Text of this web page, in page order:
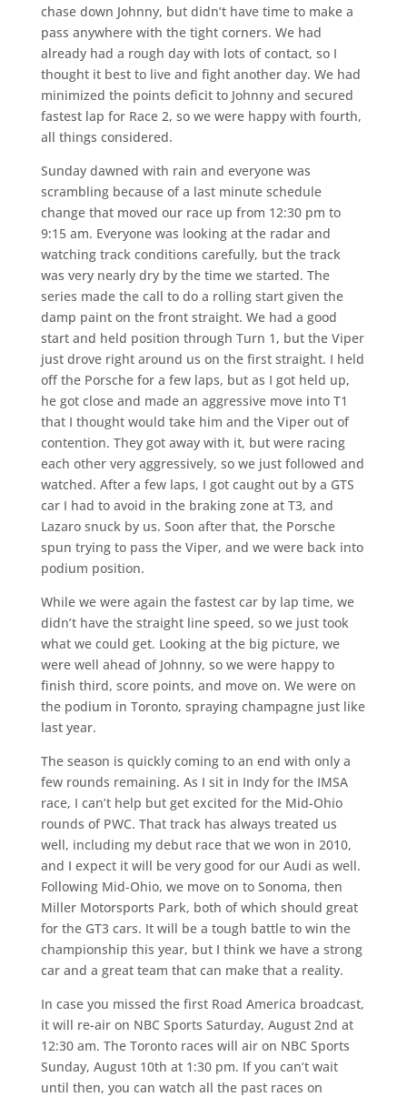
chase down Johnny, but didn’t have time to make a
pass anywhere with the tight corners. We had
already had a rough day with lots of contact, so I
thought it best to live and fight another day. We had
minimized the points deficit to Johnny and secured
fastest lap for Race 2, so we were happy with fourth,
all things considered.
Sunday dawned with rain and everyone was
scrambling because of a last minute schedule
change that moved our race up from 12:30 pm to
9:15 am. Everyone was looking at the radar and
watching track conditions carefully, but the track
was very nearly dry by the time we started. The
series made the call to do a rolling start given the
damp paint on the front straight. We had a good
start and held position through Turn 1, but the Viper
just drove right around us on the first straight. I held
off the Porsche for a few laps, but as I got held up,
he got close and made an aggressive move into T1
that I thought would take him and the Viper out of
contention. They got away with it, but were racing
each other very aggressively, so we just followed and
watched. After a few laps, I got caught out by a GTS
car I had to avoid in the braking zone at T3, and
Lazaro snuck by us. Soon after that, the Porsche
spun trying to pass the Viper, and we were back into
podium position.
While we were again the fastest car by lap time, we
didn’t have the straight line speed, so we just took
what we could get. Looking at the big picture, we
were well ahead of Johnny, so we were happy to
finish third, score points, and move on. We were on
the podium in Toronto, spraying champagne just like
last year.
The season is quickly coming to an end with only a
few rounds remaining. As I sit in Indy for the IMSA
race, I can’t help but get excited for the Mid-Ohio
rounds of PWC. That track has always treated us
well, including my debut race that we won in 2010,
and I expect it will be very good for our Audi as well.
Following Mid-Ohio, we move on to Sonoma, then
Miller Motorsports Park, both of which should great
for the GT3 cars. It will be a tough battle to win the
championship this year, but I think we have a strong
car and a great team that can make that a reality.
In case you missed the first Road America broadcast,
it will re-air on NBC Sports Saturday, August 2nd at
12:30 am. The Toronto races will air on NBC Sports
Sunday, August 10th at 1:30 pm. If you can’t wait
until then, you can watch all the past races on